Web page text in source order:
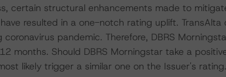
certain structural enhancements made to
resulted in a one-notch rating uplift. TransAlta
pandemic. Therefore, DBRS
months. Should DBRS Morningstar take a
likely trigger a similar one on the Issuer's rating.